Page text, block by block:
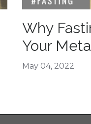
Why
Your
May 04, 2022